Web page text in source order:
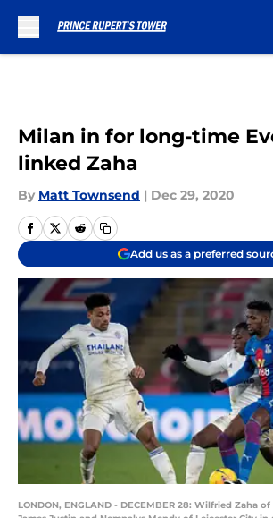
Milan in for long-time
linked Zaha
By Matt Townsend | Dec 29, 2020
Add us as a preferred
LONDON, ENGLAND - DECEMBER 28: Wilfried Zaha